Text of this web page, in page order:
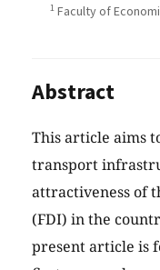
1 Faculty of
Abstract
This article aims
transport
attractiveness of
(FDI) in the
present article is